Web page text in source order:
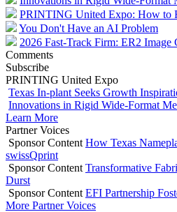
PRINTING United Expo: How to
You Don't Have an AI Problem
2026 Fast-Track Firm: ER2 Image
Comments
Subscribe
PRINTING United Expo
Texas In-plant Seeks Growth
Innovations in Rigid Wide-Format
Learn More
Partner Voices
Sponsor Content How Texas
swissQprint
Sponsor Content Transformative
Durst
Sponsor Content EFI Partnership
More Partner Voices